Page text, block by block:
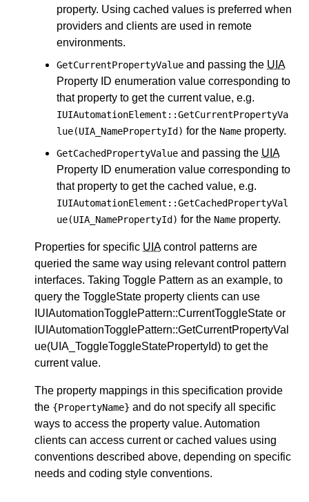
property. Using cached values is preferred when
providers and clients are used in remote
environments.
GetCurrentPropertyValue and passing the UIA
Property ID enumeration value corresponding to
that property to get the current value, e.g.
IUIAutomationElement::GetCurrentPropertyVa
lue(UIA_NamePropertyId) for the Name property.
GetCachedPropertyValue and passing the UIA
Property ID enumeration value corresponding to
that property to get the cached value, e.g.
IUIAutomationElement::GetCachedPropertyVal
ue(UIA_NamePropertyId) for the Name property.
Properties for specific UIAcontrol patterns are
queried the same way using relevant control pattern
interfaces. Taking Toggle Pattern as an example, to
query the ToggleState property clients can use
IUIAutomationTogglePattern::CurrentToggleState or
IUIAutomationTogglePattern::GetCurrentPropertyVal
ue(UIA_ToggleToggleStatePropertyId) to get the
current value.
The property mappings in this specification provide
the {PropertyName} and do not specify all specific
ways to access the property value. Automation
clients can access current or cached values using
conventions described above, depending on specific
needs and coding style conventions.